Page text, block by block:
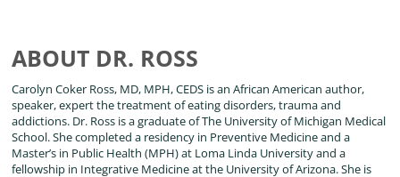
ABOUT DR. ROSS
Carolyn Coker Ross, MD, MPH, CEDS is an African American author,
speaker, expert the treatment of eating disorders, trauma and
addictions. Dr. Ross is a graduate of The University of Michigan Medical
School. She completed a residency in Preventive Medicine and a
Master’s in Public Health (MPH) at Loma Linda University and a
fellowship in Integrative Medicine at the University of Arizona. She is